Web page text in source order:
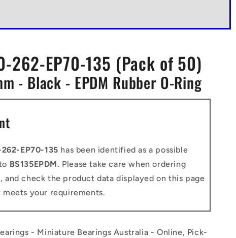
e
g
i
o
n
262-EP70-135 (Pack of 50)
- Black - EPDM Rubber O-Ring
EP70-135 has been identified as a possible
BS135EPDM. Please take care when ordering
and check the product data displayed on this page
your requirements.
- Miniature Bearings Australia - Online, Pick-